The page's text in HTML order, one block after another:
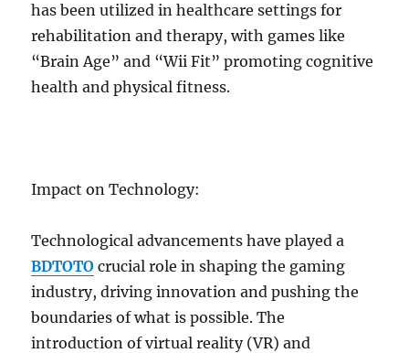
has been utilized in healthcare settings for
rehabilitation and therapy, with games like
“Brain Age” and “Wii Fit” promoting cognitive
health and physical fitness.
Impact on Technology:
Technological advancements have played a
BDTOTO crucial role in shaping the gaming
industry, driving innovation and pushing the
boundaries of what is possible. The
introduction of virtual reality (VR) and